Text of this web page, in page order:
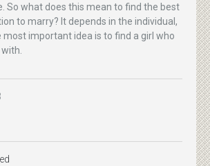
So what does this mean to find the best
to marry? It depends in the individual,
important idea is to find a girl who